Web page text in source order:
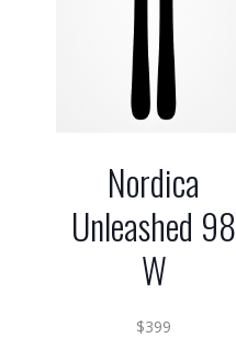
Nordica
Unleashed 98
W
$399